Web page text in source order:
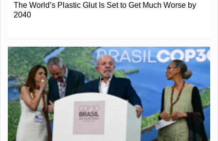
The World’s Plastic Glut Is Set to Get Much Worse by
2040